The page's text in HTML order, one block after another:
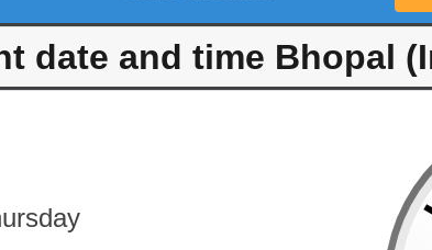
date and time Bhopal